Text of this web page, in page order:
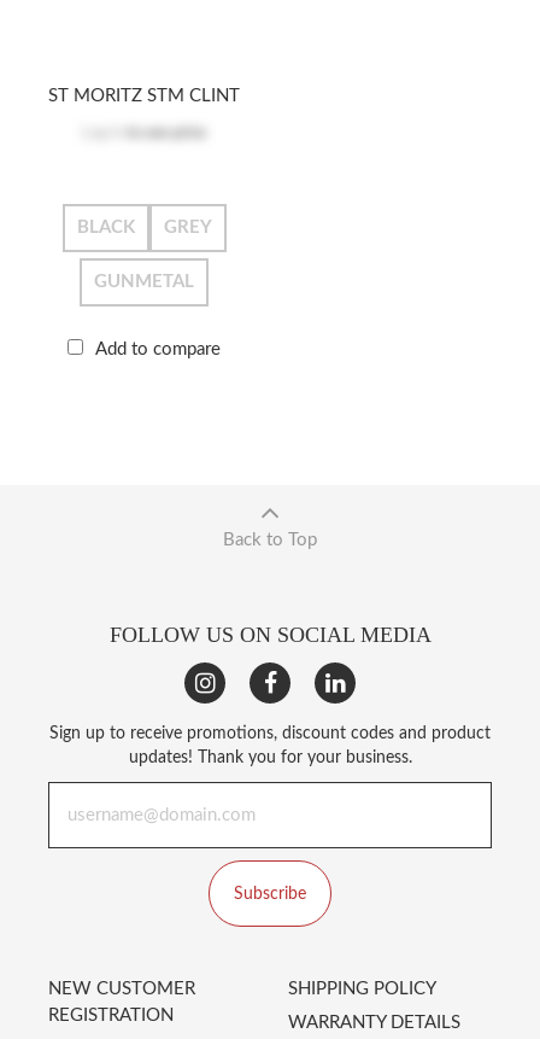
ST MORITZ STM CLINT
BLACK GREY
GUNMETAL
Add to compare
Back to Top
FOLLOW US ON SOCIAL MEDIA
Sign up to receive promotions, discount codes and product
updates! Thank you for your business.
Subscribe
NEW CUSTOMER
REGISTRATION
SHIPPING POLICY
WARRANTY DETAILS